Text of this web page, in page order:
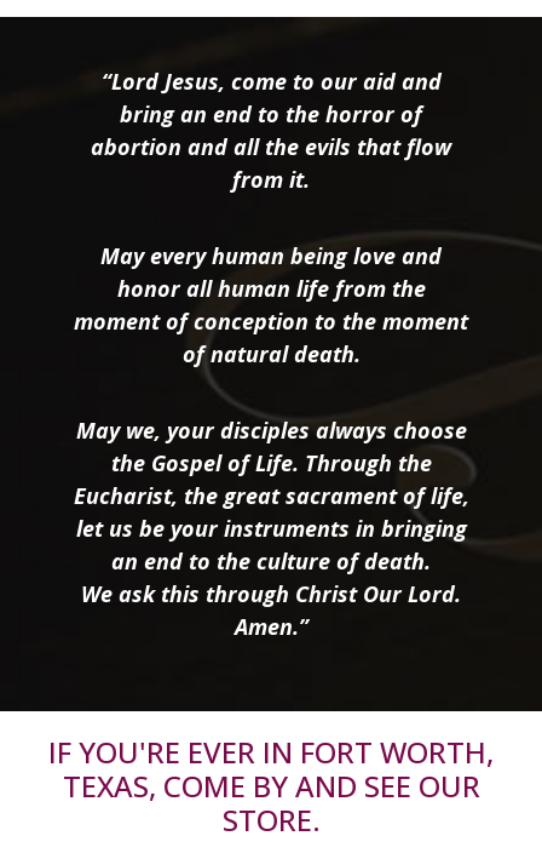
“Lord Jesus, come to our aid and
bring an end to the horror of
abortion and all the evils that flow
from it.
May every human being love and
honor all human life from the
moment of conception to the moment
of natural death.
May we, your disciples always choose
the Gospel of Life. Through the
Eucharist, the great sacrament of life,
let us be your instruments in bringing
an end to the culture of death.
We ask this through Christ Our Lord.
Amen.”
IF YOU'RE EVER IN FORT WORTH,
TEXAS, COME BY AND SEE OUR
STORE.